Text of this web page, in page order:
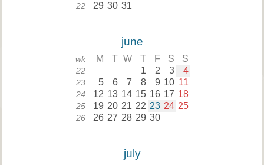
22 29 30 31
june
wk M T W T F S S
22 1 2 3 4
23 5 6 7 8 9 10 11
24 12 13 14 15 16 17 18
25 19 20 21 22 23 24 25
26 26 27 28 29 30
july